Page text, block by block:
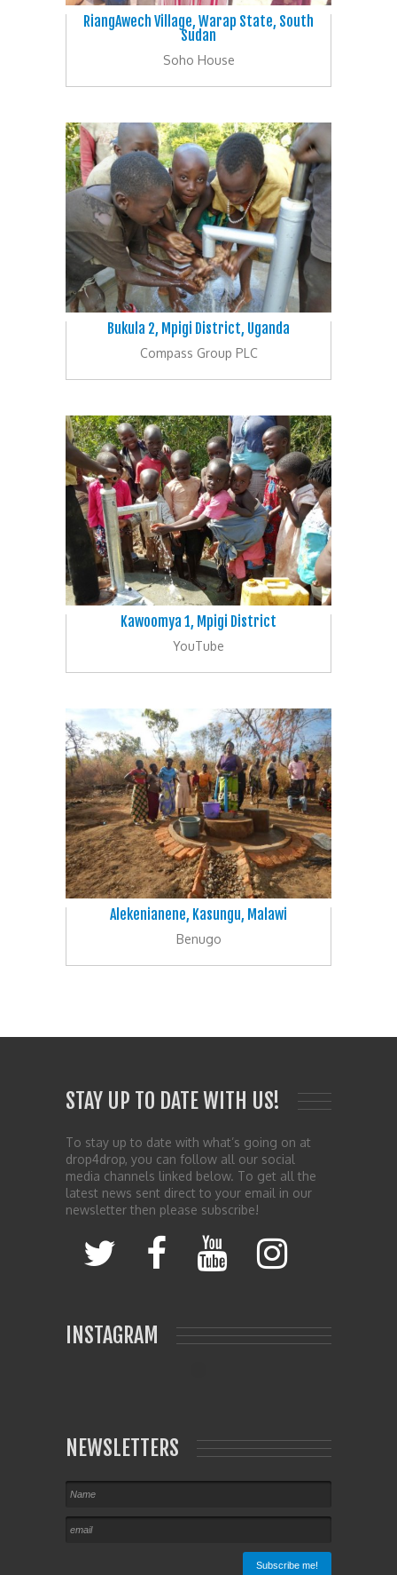
RiangAwech Village, Warap State, South
Sudan
Soho House
Bukula 2, Mpigi District, Uganda
Compass Group PLC
Kawoomya 1, Mpigi District
YouTube
Alekenianene, Kasungu, Malawi
Benugo
STAY UP TO DATE WITH US!
To stay up to date with what’s going on at
drop4drop, you can follow all our social
media channels linked below. To get all the
latest news sent direct to your email in our
newsletter then please subscribe!
INSTAGRAM
NEWSLETTERS